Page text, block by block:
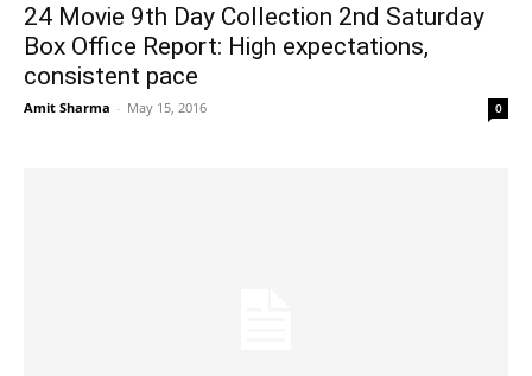
24 Movie 9th Day Collection 2nd Saturday
Box Office Report: High expectations,
consistent pace
Amit Sharma - May 15, 2016 0